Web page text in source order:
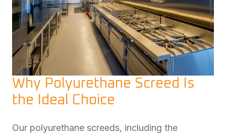
Why Polyurethane Screed Is
the Ideal Choice
Our polyurethane screeds, including the